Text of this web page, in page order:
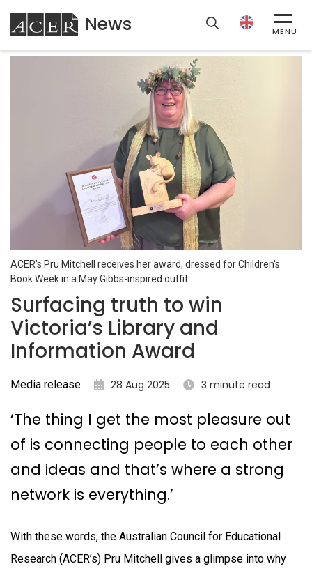
ACER
News MENU
ACER's Pru Mitchell receives her award, dressed for Children's
Book Week in a May Gibbs-inspired outfit.
Surfacing truth to win
Victoria’s Library and
Information Award
Media release 28 Aug 2025 3 minute read
‘The thing I get the most pleasure out
of is connecting people to each other
and ideas and that’s where a strong
network is everything.’
With these words, the Australian Council for Educational
Research (ACER’s) Pru Mitchell gives a glimpse into why